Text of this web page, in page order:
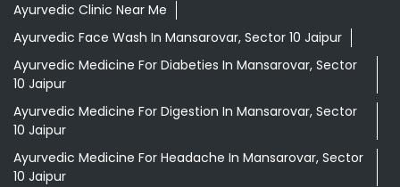
Ayurvedic Clinic Near Me
Ayurvedic Face Wash In Mansarovar, Sector 10 Jaipur
Ayurvedic Medicine For Diabeties In Mansarovar, Sector
10 Jaipur
Ayurvedic Medicine For Digestion In Mansarovar, Sector
10 Jaipur
Ayurvedic Medicine For Headache In Mansarovar, Sector
10 Jaipur